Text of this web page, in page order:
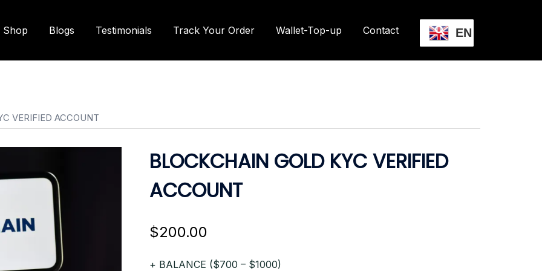
Shop Blogs Testimonials Track Your Order Wallet-Top-up Contact EN
VERIFIED ACCOUNT
BLOCKCHAIN GOLD KYC VERIFIED
ACCOUNT
$200.00
+ BALANCE ($700 – $1000)